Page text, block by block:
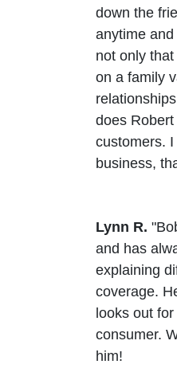
down the
anytime
not only
on a family
does
customers.
business,
Lynn R.
and has
explaining
coverage.
looks out
consumer.
him!